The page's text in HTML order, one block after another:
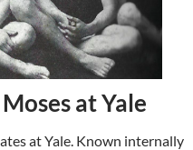
at Yale
at Yale. Known internally